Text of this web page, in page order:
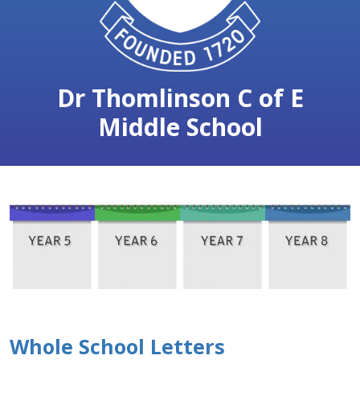
Dr Thomlinson C of E
Middle School
Whole School Letters